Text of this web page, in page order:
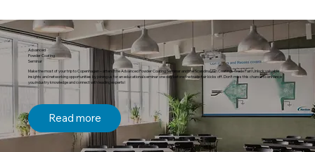
Advanced
Powder Coating
Seminar
Make the most of your trip to Copenhagen ­­­– attend the Advanced Powder Coating Seminar and the Scandinavian Coatings Trade Fair! Unlock valuable
insights and networking opportunities by joining us for an educational seminar one day before the trade fair kicks off. Don’t miss this chance to enhance
you industry knowledge and connect with leading experts!
Read more